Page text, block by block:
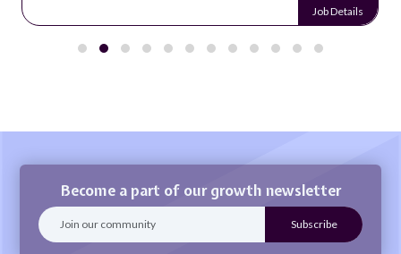
Job Details
Become a part of our growth newsletter